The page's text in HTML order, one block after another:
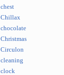
chest
Chillax
chocolate
Christmas
Circulon
cleaning
clock